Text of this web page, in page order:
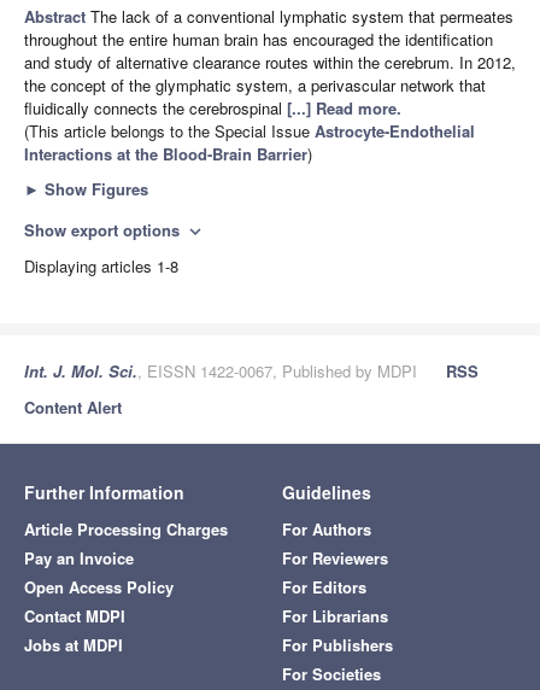
Abstract The lack of a conventional lymphatic system that permeates
throughout the entire human brain has encouraged the identification
and study of alternative clearance routes within the cerebrum. In 2012,
the concept of the glymphatic system, a perivascular network that
fluidically connects the cerebrospinal [...] Read more.
(This article belongs to the Special Issue Astrocyte-Endothelial
Interactions at the Blood-Brain Barrier)
► Show Figures
Show export options expand_more
Displaying articles 1-8
Int. J. Mol. Sci., EISSN 1422-0067, Published by MDPI
RSS
Content Alert
Further Information
Article Processing Charges
Pay an Invoice
Open Access Policy
Contact MDPI
Jobs at MDPI
Guidelines
For Authors
For Reviewers
For Editors
For Librarians
For Publishers
For Societies